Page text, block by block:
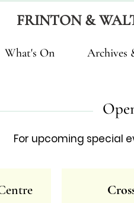
FRINTON &
What's On Archives
For upcoming special